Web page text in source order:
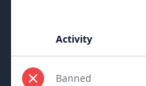
Activity
Banned